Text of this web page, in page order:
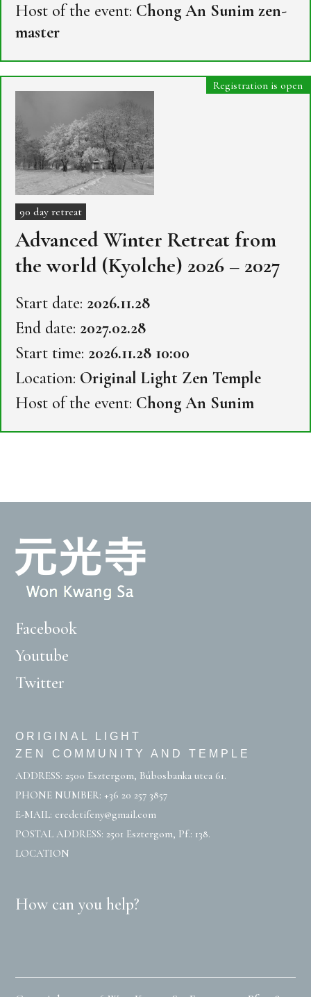
Host of the event: Chong An Sunim zen-
master
Registration is open
90 day retreat
Advanced Winter Retreat from
the world (Kyolche) 2026 – 2027
Start date: 2026.11.28
End date: 2027.02.28
Start time: 2026.11.28 10:00
Location: Original Light Zen Temple
Host of the event: Chong An Sunim
Facebook
Youtube
Twitter
ORIGINAL LIGHT
ZEN COMMUNITY AND TEMPLE
ADDRESS: 2500 Esztergom, Búbosbanka utca 61.
PHONE NUMBER:+36 20 257 3857
E-MAIL: eredetifeny@gmail.com
POSTAL ADDRESS: 2501 Esztergom, Pf.: 138.
LOCATION
How can you help?